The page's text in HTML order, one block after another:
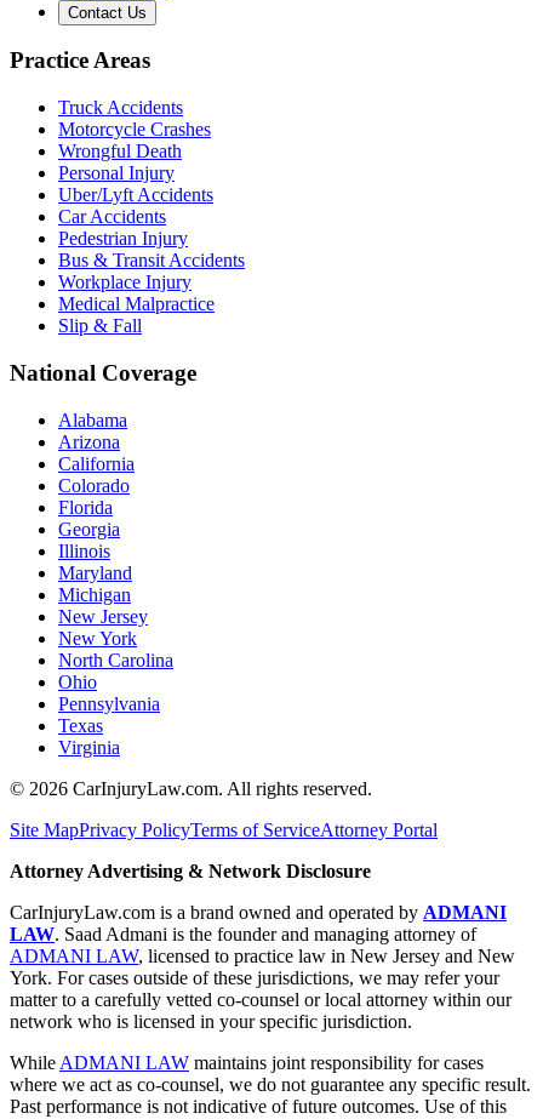
Contact Us
Practice Areas
Truck Accidents
Motorcycle Crashes
Wrongful Death
Personal Injury
Uber/Lyft Accidents
Car Accidents
Pedestrian Injury
Bus & Transit Accidents
Workplace Injury
Medical Malpractice
Slip & Fall
National Coverage
Alabama
Arizona
California
Colorado
Florida
Georgia
Illinois
Maryland
Michigan
New Jersey
New York
North Carolina
Ohio
Pennsylvania
Texas
Virginia
© 2026 CarInjuryLaw.com. All rights reserved.
Site MapPrivacy PolicyTerms of ServiceAttorney Portal
Attorney Advertising & Network Disclosure
CarInjuryLaw.com is a brand owned and operated by ADMANI
LAW. Saad Admani is the founder and managing attorney of
ADMANI LAW, licensed to practice law in New Jersey and New
York. For cases outside of these jurisdictions, we may refer your
matter to a carefully vetted co-counsel or local attorney within our
network who is licensed in your specific jurisdiction.
While ADMANI LAW maintains joint responsibility for cases
where we act as co-counsel, we do not guarantee any specific result.
Past performance is not indicative of future outcomes. Use of this